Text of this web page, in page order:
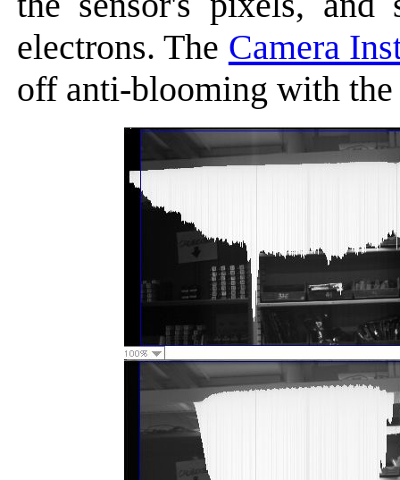
electrons. The Camera
off anti-blooming with